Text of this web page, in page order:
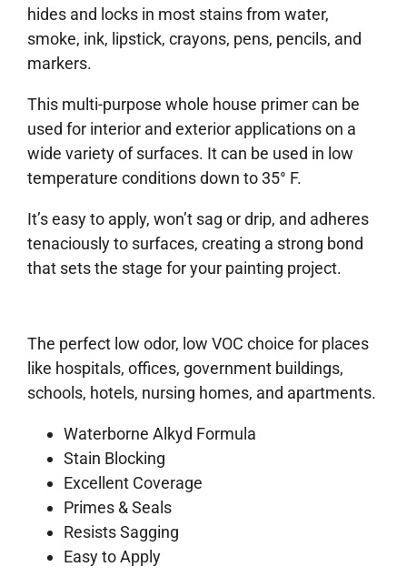
hides and locks in most stains from water,
smoke, ink, lipstick, crayons, pens, pencils, and
markers.
This multi-purpose whole house primer can be
used for interior and exterior applications on a
wide variety of surfaces. It can be used in low
temperature conditions down to 35° F.
It’s easy to apply, won’t sag or drip, and adheres
tenaciously to surfaces, creating a strong bond
that sets the stage for your painting project.
The perfect low odor, low VOC choice for places
like hospitals, offices, government buildings,
schools, hotels, nursing homes, and apartments.
Waterborne Alkyd Formula
Stain Blocking
Excellent Coverage
Primes & Seals
Resists Sagging
Easy to Apply